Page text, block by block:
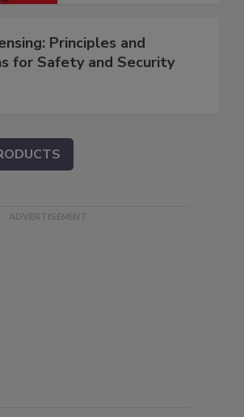
Principles and
for Safety and Security